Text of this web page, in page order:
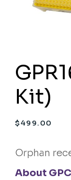
Kit)
$499.00
Orphan
About